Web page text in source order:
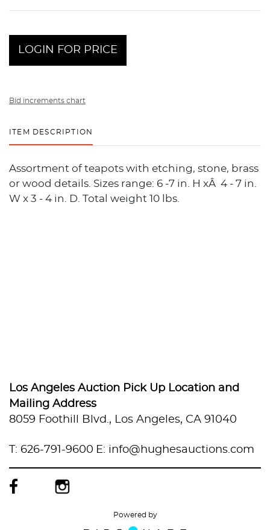
LOGIN FOR PRICE
Bid increments chart
ITEM DESCRIPTION
Assortment of teapots with etching, stone, brass
or wood details. Sizes range: 6 -7 in. H xÂ 4 - 7 in.
W x 3 - 4 in. D. Total weight 10 lbs.
Los Angeles Auction Pick Up Location and
Mailing Address
8059 Foothill Blvd., Los Angeles, CA 91040
T: 626-791-9600 E: info@hughesauctions.com
Powered by